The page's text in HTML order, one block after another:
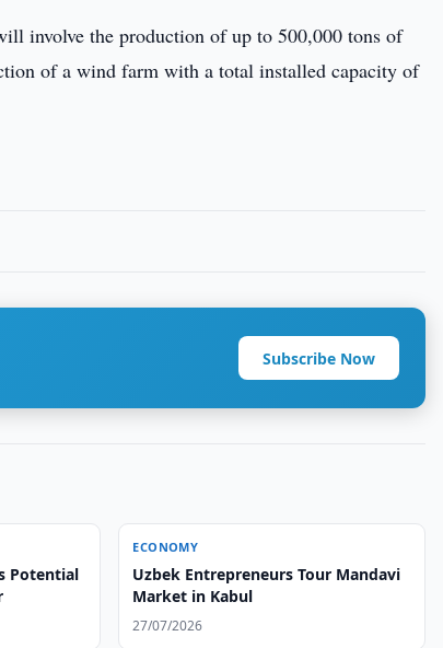
involve the production of up to 500,000 tons of
of a wind farm with a total installed capacity of
Subscribe Now
Potential
ECONOMY
Uzbek Entrepreneurs Tour Mandavi
Market in Kabul
27/07/2026